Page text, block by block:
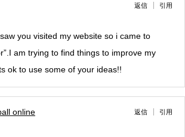
返信 引用
you visited my website so i came to
am trying to find things to improve my
ok to use some of your ideas!!
online 返信 引用